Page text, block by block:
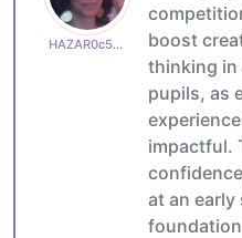
HAZAR0c50a82765
boost
thinking in
pupils, as
impactful.
at an